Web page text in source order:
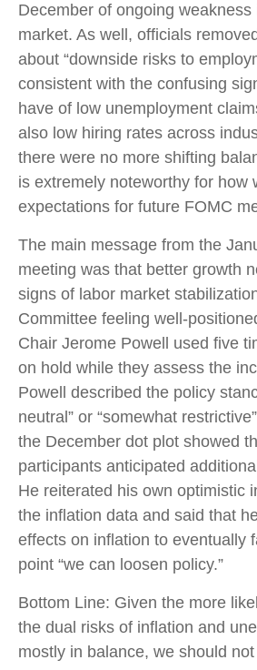
December of ongoing weakness
market. As well, officials
about “downside risks to
consistent with the confusing
have of low unemployment
also low hiring rates across
there were no more shifting
is extremely noteworthy for how
expectations for future FOMC
The main message from the
meeting was that better growth
signs of labor market
Committee feeling well-
Chair Jerome Powell used five
on hold while they assess the
Powell described the policy
neutral” or “somewhat
the December dot plot showed
participants anticipated
He reiterated his own optimistic
the inflation data and said that
effects on inflation to eventually
point “we can loosen policy.”
Bottom Line: Given the more
the dual risks of inflation and
mostly in balance, we should